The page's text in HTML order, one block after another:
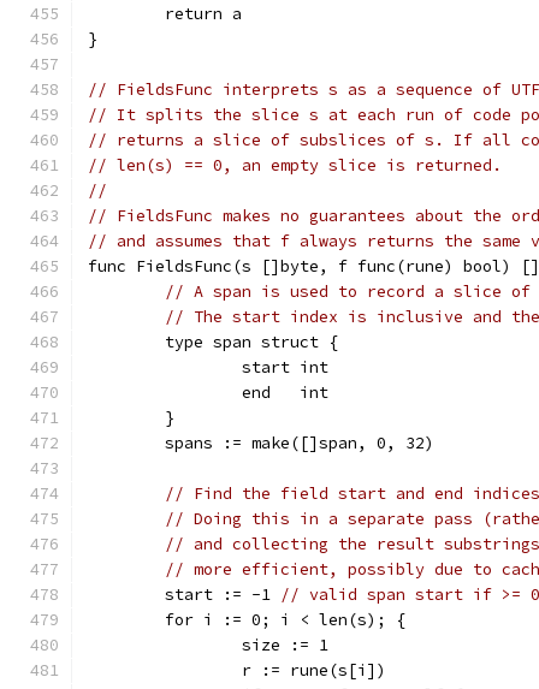
	return a
}
// FieldsFunc interprets s as a sequence of
// It splits the slice s at each run of code
// returns a slice of subslices of s. If all
// len(s) == 0, an empty slice is returned.
//
// FieldsFunc makes no guarantees about
// and assumes that f always returns the
func FieldsFunc(s []byte, f func(rune) bool)
// A span is used to record a slice
// The start index is inclusive and
	type span struct {
		start int
		end   int
	}
	spans := make([]span, 0, 32)
// Find the field start and end
// Doing this in a separate pass
// and collecting the result
// more efficient, possibly due to
	start := -1
// valid span start if >= 0
	for i := 0; i < len(s); {
		size := 1
		r := rune(s[i])